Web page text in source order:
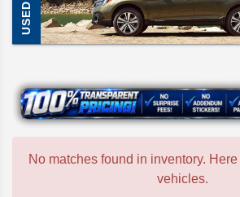
USED
No matches found in inventory.
vehicles.